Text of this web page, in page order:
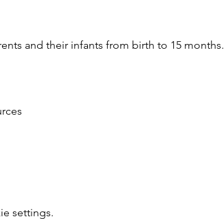
and their infants from birth to 15 months.
settings.